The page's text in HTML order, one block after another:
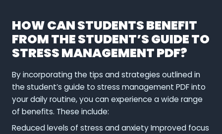
HOW CAN STUDENTS BENEFIT
FROM THE STUDENT’S GUIDE TO
STRESS MANAGEMENT PDF?
By incorporating the tips and strategies outlined in
the student’s guide to stress management PDF into
your daily routine, you can experience a wide range
of benefits. These include:
Reduced levels of stress and anxiety Improved focus